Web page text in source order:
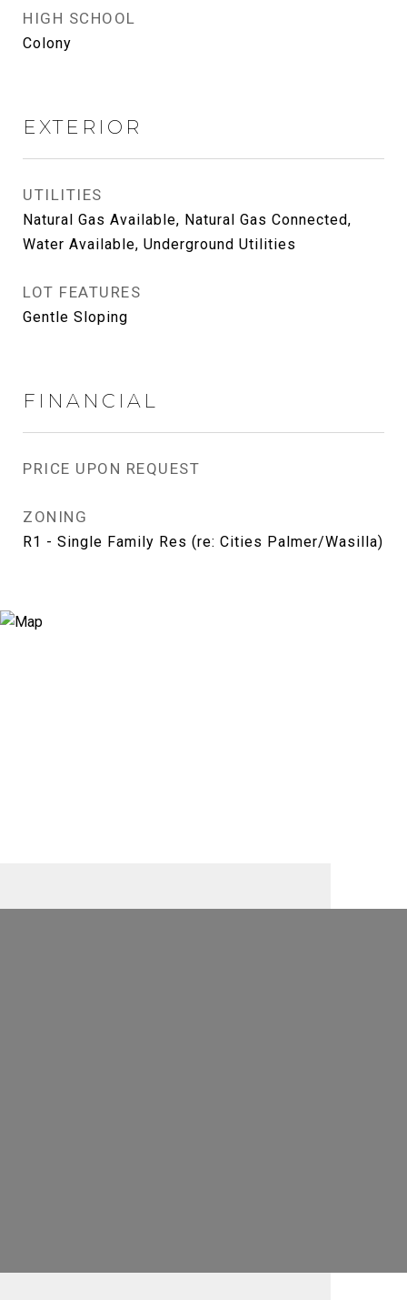
HIGH SCHOOL
Colony
EXTERIOR
UTILITIES
Natural Gas Available, Natural Gas Connected,
Water Available, Underground Utilities
LOT FEATURES
Gentle Sloping
FINANCIAL
PRICE UPON REQUEST
ZONING
R1 - Single Family Res (re: Cities Palmer/Wasilla)